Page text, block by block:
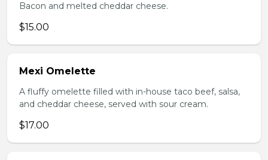
Bacon and melted cheddar cheese.
$15.00
Mexi Omelette
A fluffy omelette filled with in-house taco beef, salsa,
and cheddar cheese, served with sour cream.
$17.00